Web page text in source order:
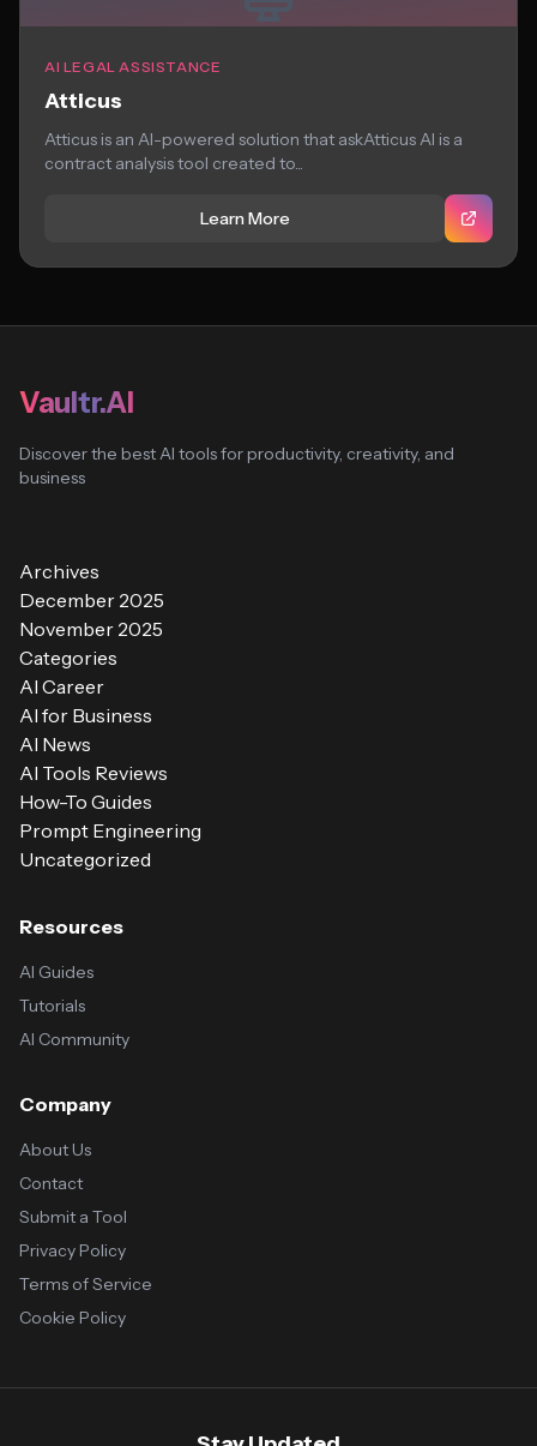
AI LEGAL ASSISTANCE
Atticus
Atticus is an AI-powered solution that askAtticus AI is a
contract analysis tool created to...
Learn More
Vaultr.AI
Discover the best AI tools for productivity, creativity, and
business
Archives
December 2025
November 2025
Categories
AI Career
AI for Business
AI News
AI Tools Reviews
How-To Guides
Prompt Engineering
Uncategorized
Resources
AI Guides
Tutorials
AI Community
Company
About Us
Contact
Submit a Tool
Privacy Policy
Terms of Service
Cookie Policy